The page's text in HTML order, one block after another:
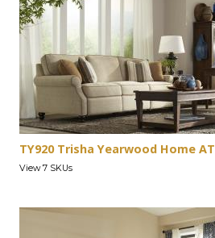
TY920 Trisha Yearwood Home AT
View 7 SKUs